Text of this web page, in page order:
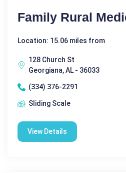
Family Rural
Location: 15.06 miles from
128 Church St
Georgiana, AL - 36033
(334) 376-2291
Sliding Scale
View Details